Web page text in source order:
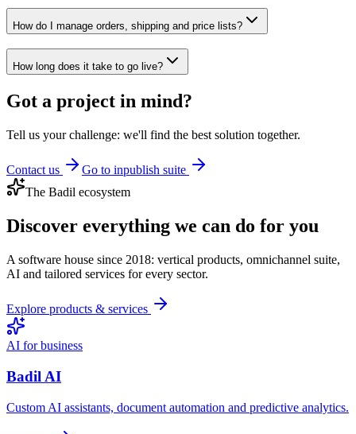
How do I manage orders, shipping and price lists?
How long does it take to go live?
Got a project in mind?
Tell us your challenge: we'll find the best solution together.
Contact us
Go to inpublish suite
The Badil ecosystem
Discover everything we can do for you
A software house since 2018: vertical products, omnichannel suite,
AI and tailored services for every sector.
Explore products & services
AI for business
Badil AI
Custom AI assistants, document automation and predictive analytics.